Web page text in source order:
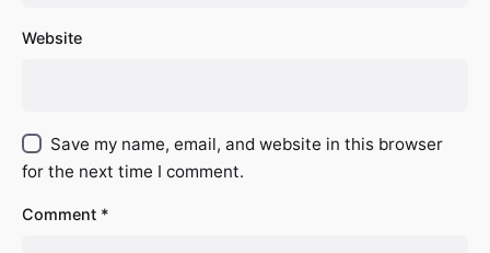
Website
Save my name, email, and website in this browser
for the next time I comment.
Comment *